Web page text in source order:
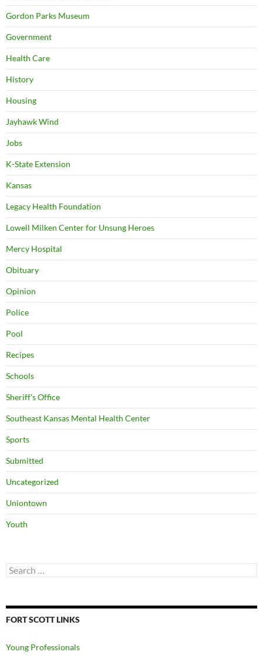
Gordon Parks Museum
Government
Health Care
History
Housing
Jayhawk Wind
Jobs
K-State Extension
Kansas
Legacy Health Foundation
Lowell Milken Center for Unsung Heroes
Mercy Hospital
Obituary
Opinion
Police
Pool
Recipes
Schools
Sheriff's Office
Southeast Kansas Mental Health Center
Sports
Submitted
Uncategorized
Uniontown
Youth
Search
for:
FORT SCOTT LINKS
Young Professionals